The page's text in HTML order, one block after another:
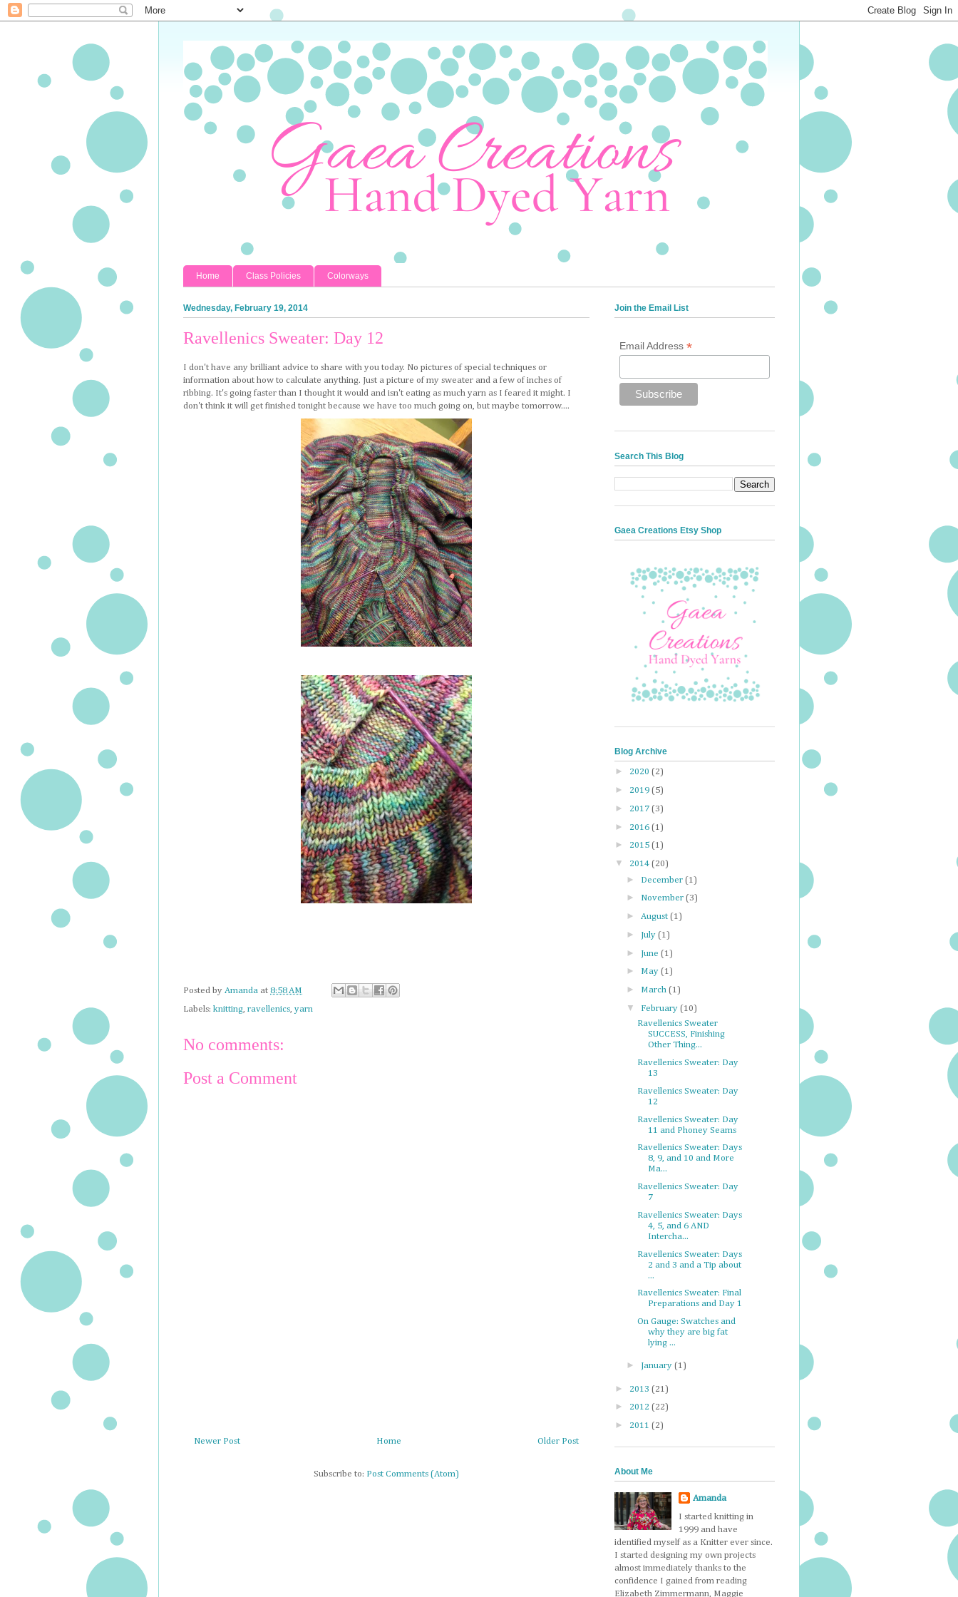
Home Class Policies Colorways
Wednesday, February 19, 2014
Ravellenics Sweater: Day 12
I don't have any brilliant advice to share with you today. No pictures of special techniques or
information about how to calculate anything. Just a picture of my sweater and a few of inches of
ribbing. It's going faster than I thought it would and isn't eating as much yarn as I feared it might. I
don't think it will get finished tonight because we have too much going on, but maybe tomorrow....
Posted by Amanda at 8:58 AM
Labels: knitting, ravellenics, yarn
No comments:
Post a Comment
Newer Post Older Post
Home
Subscribe to: Post Comments (Atom)
Join the Email List
Email Address *
Search This Blog
Gaea Creations Etsy Shop
Blog Archive
► 2020 (2)
► 2019 (5)
► 2017 (3)
► 2016 (1)
► 2015 (1)
▼ 2014 (20)
► December (1)
► November (3)
► August (1)
► July (1)
► June (1)
► May (1)
► March (1)
▼ February (10)
Ravellenics Sweater
SUCCESS, Finishing
Other Thing...
Ravellenics Sweater: Day
13
Ravellenics Sweater: Day
12
Ravellenics Sweater: Day
11 and Phoney Seams
Ravellenics Sweater: Days
8, 9, and 10 and More
Ma...
Ravellenics Sweater: Day
7
Ravellenics Sweater: Days
4, 5, and 6 AND
Intercha...
Ravellenics Sweater: Days
2 and 3 and a Tip about
...
Ravellenics Sweater: Final
Preparations and Day 1
On Gauge: Swatches and
why they are big fat
lying ...
► January (1)
► 2013 (21)
► 2012 (22)
► 2011 (2)
About Me
Amanda
I started knitting in
1999 and have
identified myself as a Knitter ever since.
I started designing my own projects
almost immediately thanks to the
confidence I gained from reading
Elizabeth Zimmermann, Maggie